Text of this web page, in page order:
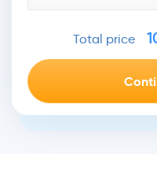
Total price